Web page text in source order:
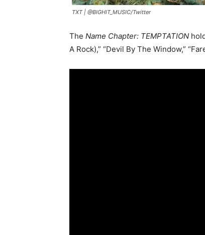
TXT | @BIGHIT_MUSIC/Twitter
The Name Chapter: TEMPTATION
A Rock),” “Devil By The Window,”